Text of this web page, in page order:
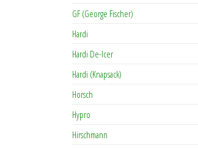
GF (George Fischer)
Hardi
Hardi De-Icer
Hardi (Knapsack)
Horsch
Hypro
Hirschmann